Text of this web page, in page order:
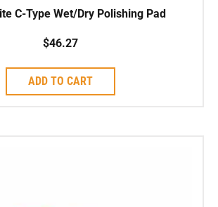
C-Type Wet/Dry Polishing Pad
$46.27
ADD TO CART